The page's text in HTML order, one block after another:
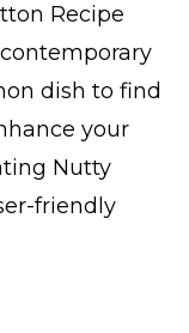
Recipe
dish to find
your
Nutty
friendly